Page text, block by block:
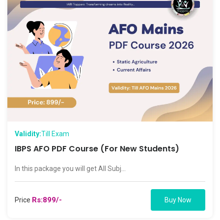
Validity:Till Exam
IBPS AFO PDF Course (For New Students)
In this package you will get All Subj...
Price Rs:899/- Buy Now